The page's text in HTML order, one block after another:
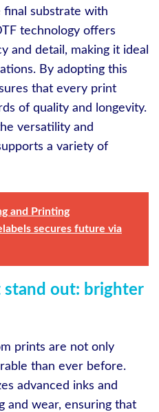
substrate with
technology offers
and detail, making it ideal
By adopting this
that every print
of quality and longevity.
versatility and
a variety of
and Printing
secures future via
out: brighter
prints are not only
than ever before.
advanced inks and
and wear, ensuring that